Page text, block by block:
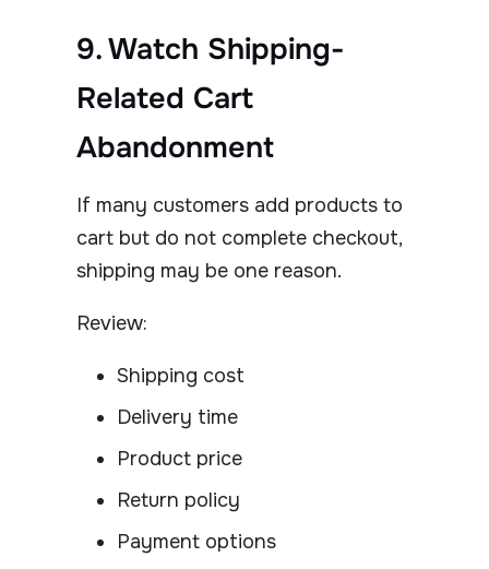
9. Watch Shipping-
Related Cart
Abandonment
If many customers add products to
cart but do not complete checkout,
shipping may be one reason.
Review:
Shipping cost
Delivery time
Product price
Return policy
Payment options